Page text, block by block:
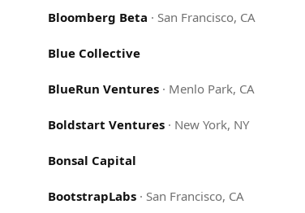
Bloomberg Beta · San Francisco, CA
Blue Collective
BlueRun Ventures · Menlo Park, CA
Boldstart Ventures · New York, NY
Bonsal Capital
BootstrapLabs · San Francisco, CA